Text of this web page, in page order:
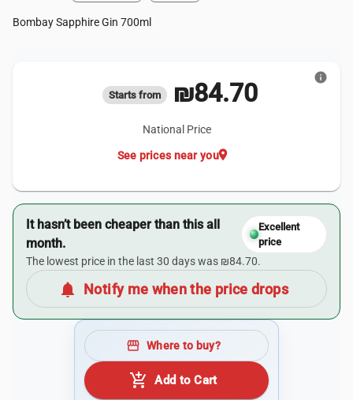
Bombay Sapphire Gin 700ml
Starts from ₪84.70
National Price
location_on
See prices near you
info
It hasn’t been cheaper than this all
month.
Excellent
price
The lowest price in the last 30 days was ₪84.70.
notifications Notify me when the price drops
storefront Where to buy?
add_shopping_cart Add to Cart